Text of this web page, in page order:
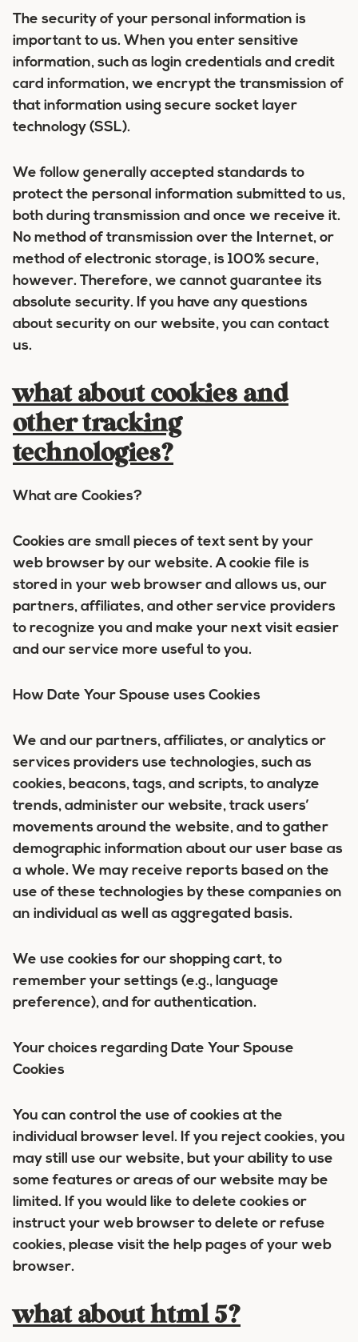
The security of your personal information is
important to us. When you enter sensitive
information, such as login credentials and credit
card information, we encrypt the transmission of
that information using secure socket layer
technology (SSL).
We follow generally accepted standards to
protect the personal information submitted to us,
both during transmission and once we receive it.
No method of transmission over the Internet, or
method of electronic storage, is 100% secure,
however. Therefore, we cannot guarantee its
absolute security. If you have any questions
about security on our website, you can contact
us.
what about cookies and
other tracking
technologies?
What are Cookies?
Cookies are small pieces of text sent by your
web browser by our website. A cookie file is
stored in your web browser and allows us, our
partners, affiliates, and other service providers
to recognize you and make your next visit easier
and our service more useful to you.
How Date Your Spouse uses Cookies
We and our partners, affiliates, or analytics or
services providers use technologies, such as
cookies, beacons, tags, and scripts, to analyze
trends, administer our website, track users’
movements around the website, and to gather
demographic information about our user base as
a whole. We may receive reports based on the
use of these technologies by these companies on
an individual as well as aggregated basis.
We use cookies for our shopping cart, to
remember your settings (e.g., language
preference), and for authentication.
Your choices regarding Date Your Spouse
Cookies
You can control the use of cookies at the
individual browser level. If you reject cookies, you
may still use our website, but your ability to use
some features or areas of our website may be
limited. If you would like to delete cookies or
instruct your web browser to delete or refuse
cookies, please visit the help pages of your web
browser.
what about html 5?